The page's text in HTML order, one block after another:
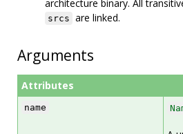
architecture binary. All
srcs are linked.
Arguments
Attributes
name